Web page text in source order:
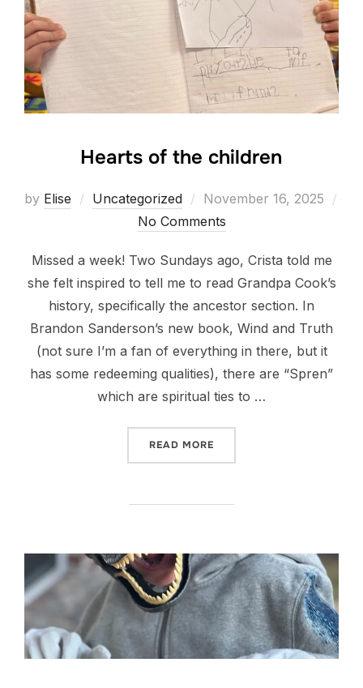
Hearts of the children
by Elise Uncategorized
Posted
on
November 16, 2025
No Comments
Missed a week! Two Sundays ago, Crista told me
she felt inspired to tell me to read Grandpa Cook’s
history, specifically the ancestor section. In
Brandon Sanderson’s new book, Wind and Truth
(not sure I’m a fan of everything in there, but it
has some redeeming qualities), there are “Spren”
which are spiritual ties to …
READ MORE